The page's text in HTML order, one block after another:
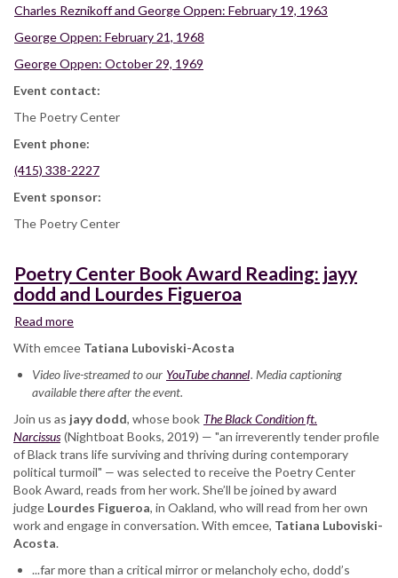
Charles Reznikoff and George Oppen: February 19, 1963
George Oppen: February 21, 1968
George Oppen: October 29, 1969
Event contact:
The Poetry Center
Event phone:
(415) 338-2227
Event sponsor:
The Poetry Center
Poetry Center Book Award Reading: jayy
dodd and Lourdes Figueroa
Read more
Center
Book
Award
jayy
dodd
and
Lourdes
Figueroa
With emcee Tatiana Luboviski-Acosta
Video live-streamed to our YouTube channel. Media captioning
available there after the event.
Join us as jayy dodd, whose book The Black Condition ft.
Narcissus (Nightboat Books, 2019) — "an irreverently tender profile
of Black trans life surviving and thriving during contemporary
political turmoil" — was selected to receive the Poetry Center
Book Award, reads from her work. She’ll be joined by award
judge Lourdes Figueroa, in Oakland, who will read from her own
work and engage in conversation. With emcee, Tatiana Luboviski-
Acosta.
...far more than a critical mirror or melancholy echo, dodd’s